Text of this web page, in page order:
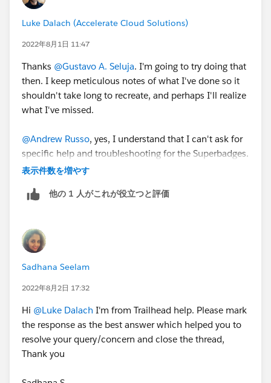
look/superbadges-and-the-salesforce-credentialing-
program
Policies applies to superbadges.
Participants in the Salesforce Credentialing
Program should:
to complete superbadges
Prepare for superbadges by completing the
prerequisite content and carefully reviewing the
articles are found in the scenario of each
Submit a case
you see any activity that undermines credential
prohibited from:
Sharing, using, or requesting configured solutions,
elements of solutions, metadata, or packages to
solve any superbadge challenge
Attempting to share or transfer any Salesforce
Luke Dalach (Accelerate Cloud Solutions)
2022年8月1日 11:47
Thanks @Gustavo A. Seluja. I'm going to try doing that
then. I keep meticulous notes of what I've done so it
shouldn't take long to recreate, and perhaps I'll realize
what I've missed.
@Andrew Russo, yes, I understand that I can't ask for
specific help and troubleshooting for the Superbadges.
Thanks!
表示件数を増やす
他の 1 人がこれが役立つと評価
Sadhana Seelam
2022年8月2日 17:32
Hi @Luke Dalach I'm from Trailhead help. Please mark
the response as the best answer which helped you to
resolve your query/concern and close the thread,
Thank you